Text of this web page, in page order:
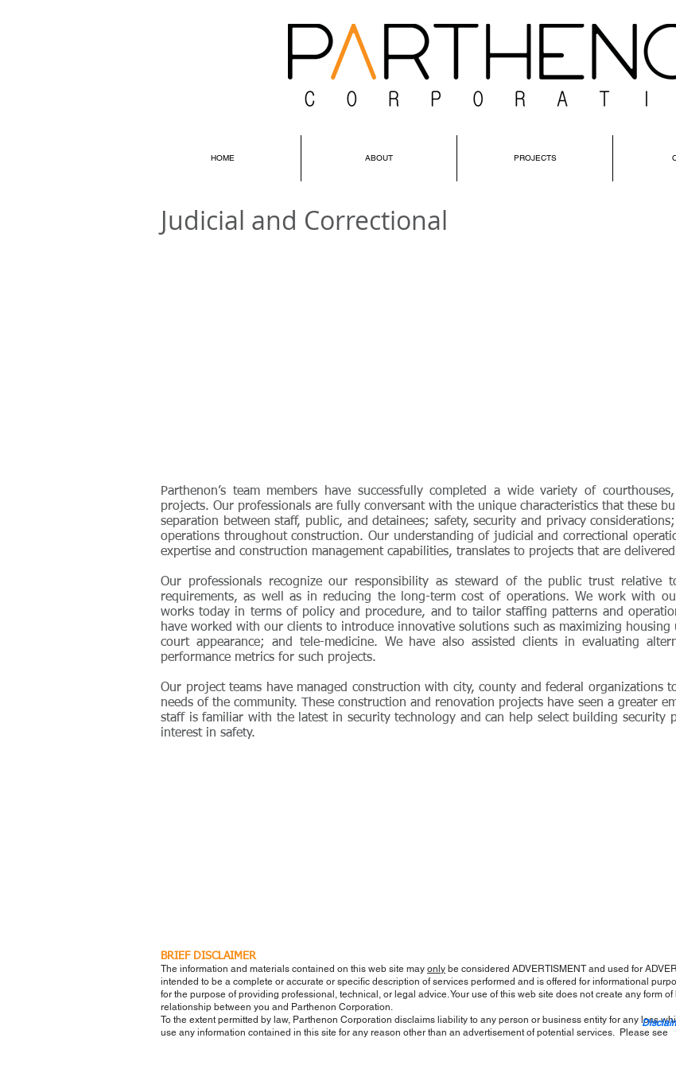
HOME ABOUT PROJECTS
Judicial and Correctional
Parthenon’s team members have successfully completed a wide variety of
projects. Our professionals are fully conversant with the unique characteristics that these
separation between staff, public, and detainees; safety, security and privacy
operations throughout construction. Our understanding of judicial and correctional
expertise and construction management capabilities, translates to projects that are
Our professionals recognize our responsibility as steward of the public trust relative
requirements, as well as in reducing the long-term cost of operations. We work with
works today in terms of policy and procedure, and to tailor staffing patterns and
have worked with our clients to introduce innovative solutions such as maximizing
court appearance; and tele-medicine. We have also assisted clients in evaluating
performance metrics for such projects.
Our project teams have managed construction with city, county and federal organizations
needs of the community. These construction and renovation projects have seen a greater
staff is familiar with the latest in security technology and can help select building security
interest in safety.
BRIEF DISCLAIMER
The information and materials contained on this web site may only be considered ADVERTISMENT and used for
intended to be a complete or accurate or specific description of services performed and is offered for informational
for the purpose of providing professional, technical, or legal advice. Your use of this web site does not create any form
relationship between you and Parthenon Corporation.
To the extent permitted by law, Parthenon Corporation disclaims liability to any person or business entity for any loss
use any information contained in this site for any reason other than an advertisement of potential services.